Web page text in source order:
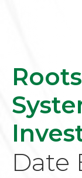
Date